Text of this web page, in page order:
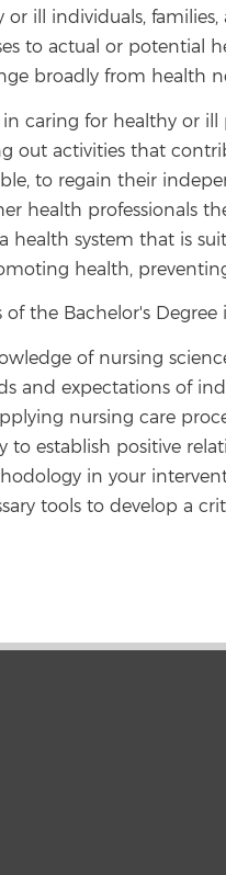
or ill individuals,
to actual or potential
broadly from health
in caring for healthy or
out activities that
to regain their
health professionals
health system that is
health,
of the Bachelor's
of nursing
and expectations of
nursing care
to establish positive
in your
tools to develop a